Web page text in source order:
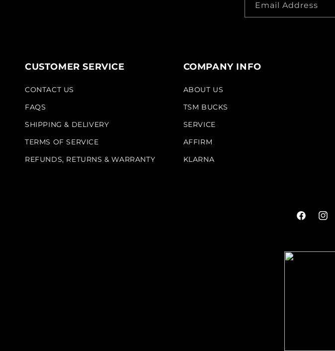
Email Address
CUSTOMER SERVICE
CONTACT US
FAQS
SHIPPING & DELIVERY
TERMS OF SERVICE
REFUNDS, RETURNS & WARRANTY
COMPANY INFO
ABOUT US
TSM BUCKS
SERVICE
AFFIRM
KLARNA
Facebook